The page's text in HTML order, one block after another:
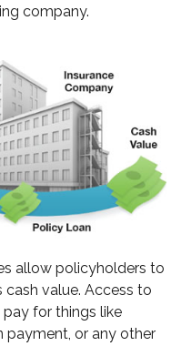
company.
allow policyholders to
cash value. Access to
for things like
payment, or any other